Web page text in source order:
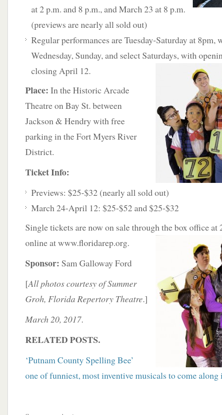
at 2 p.m. and 8 p.m., and March 23 at 8 p.m.
(previews are nearly all sold out)
Regular performances are Tuesday-Saturday at 8pm,
Wednesday, Sunday, and select Saturdays, with
closing April 12.
Place: In the Historic Arcade
Theatre on Bay St. between
Jackson & Hendry with free
parking in the Fort Myers River
District.
Ticket Info:
Previews: $25-$32 (nearly all sold out)
March 24-April 12: $25-$52 and $25-$32
Single tickets are now on sale through the box officeat
online at www.floridarep.org.
Sponsor: Sam Galloway Ford
[All photos courtesy of Summer
Groh, Florida Repertory Theatre.]
March 20, 2017.
RELATED POSTS.
‘Putnam County Spelling Bee’
one of funniest, most inventive musicals to come along